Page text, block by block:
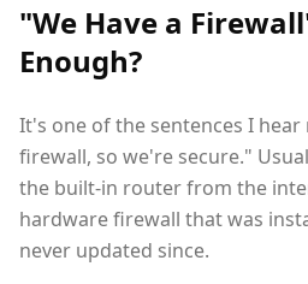
"We Have a
Enough?
It's one of the sentences I hear
firewall, so we're secure."
the built-in router from the
hardware firewall that was
never updated since.